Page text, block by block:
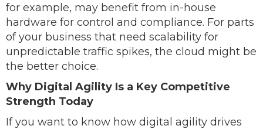
for example, may benefit from in-house
hardware for control and compliance. For parts
of your business that need scalability for
unpredictable traffic spikes, the cloud might be
the better choice.
Why Digital Agility Is a Key Competitive
Strength Today
If you want to know how digital agility drives